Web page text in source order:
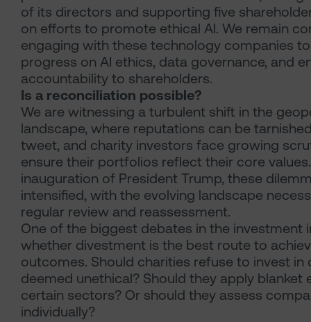
of its directors and supporting five
on efforts to promote ethical AI. We remain
engaging with these technology companies
progress on AI ethics, data governance, and
accountability to shareholders.
Is a reconciliation possible?
We are witnessing a turbulent shift in the
landscape, where reputations can be
tweet, and charity investors face growing
ensure their portfolios reflect their core
inauguration of President Trump, these
intensified, with the evolving landscape
regular review and reassessment.
One of the biggest debates in the investment
whether divestment is the best route to
outcomes. Should charities refuse to invest in
deemed unethical? Should they apply blanket
certain sectors? Or should they assess
individually?